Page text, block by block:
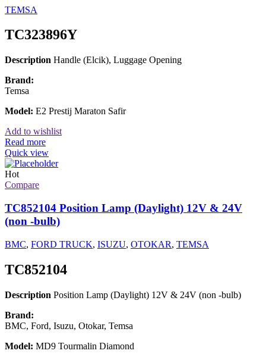
TEMSA
TC323896Y
Description Handle (Elcik), Luggage Opening
Brand:
Temsa
Model: E2 Prestij Maraton Safir
Add to wishlist
Read more
Quick view
Hot
Compare
TC852104 Position Lamp (Daylight) 12V & 24V
(non -bulb)
BMC, FORD TRUCK, ISUZU, OTOKAR, TEMSA
TC852104
Description Position Lamp (Daylight) 12V & 24V (non -bulb)
Brand:
BMC, Ford, Isuzu, Otokar, Temsa
Model: MD9 Tourmalin Diamond